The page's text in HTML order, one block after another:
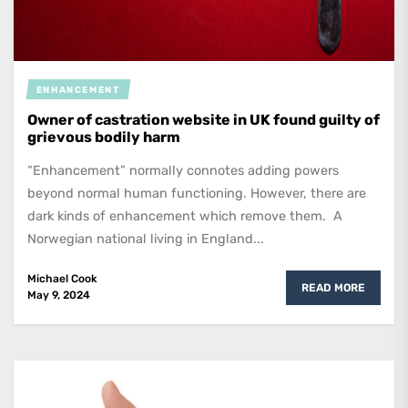
ENHANCEMENT
Owner of castration website in UK found guilty of
grievous bodily harm
“Enhancement” normally connotes adding powers
beyond normal human functioning. However, there are
dark kinds of enhancement which remove them. A
Norwegian national living in England...
Michael Cook
May 9, 2024
READ MORE